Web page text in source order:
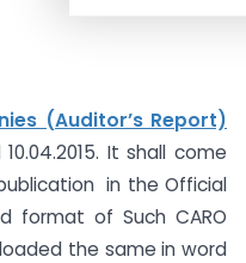
(Auditor’s Report)
It shall come
in the Official
format of Such CARO
the same in word